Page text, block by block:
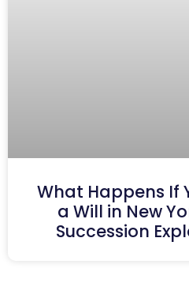
What Happens If
a Will in New
Succession